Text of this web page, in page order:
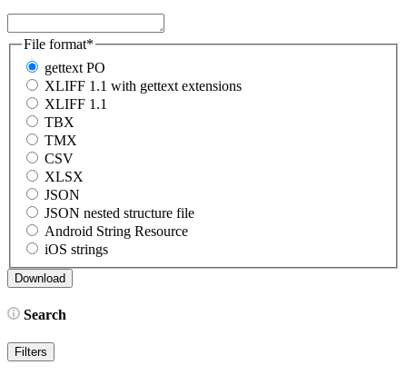
File format*
gettext PO
XLIFF 1.1 with gettext extensions
XLIFF 1.1
TBX
TMX
CSV
XLSX
JSON
JSON nested structure file
Android String Resource
iOS strings
Search
Filters